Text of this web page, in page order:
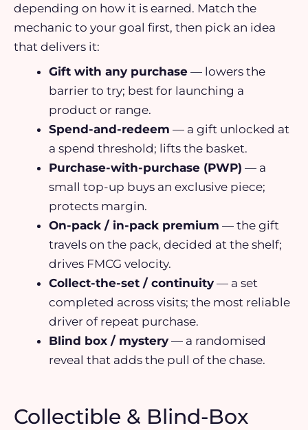
depending on how it is earned. Match the
mechanic to your goal first, then pick an idea
that delivers it:
Gift with any purchase — lowers the
barrier to try; best for launching a
product or range.
Spend-and-redeem — a gift unlocked at
a spend threshold; lifts the basket.
Purchase-with-purchase (PWP) — a
small top-up buys an exclusive piece;
protects margin.
On-pack / in-pack premium — the gift
travels on the pack, decided at the shelf;
drives FMCG velocity.
Collect-the-set / continuity — a set
completed across visits; the most reliable
driver of repeat purchase.
Blind box / mystery — a randomised
reveal that adds the pull of the chase.
Collectible & Blind-Box